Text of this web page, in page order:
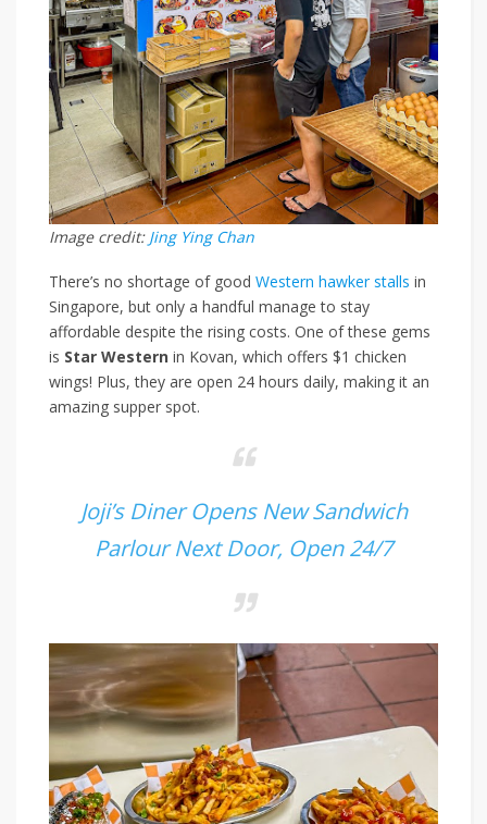
Image credit: Jing Ying Chan
There’s no shortage of good Western hawker stalls in
Singapore, but only a handful manage to stay
affordable despite the rising costs. One of these gems
is Star Western in Kovan, which offers $1 chicken
wings! Plus, they are open 24 hours daily, making it an
amazing supper spot.
Joji’s Diner Opens New Sandwich
Parlour Next Door, Open 24/7